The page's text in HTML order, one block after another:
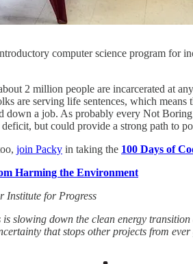
computer science program for
2 million people are incarcerated at
are serving life sentences, which
down a job. As probably every Not
but could provide a strong path to
join Packy in taking the 100 Days of
Harming the Environment
Institute for Progress
slowing down the clean energy
that stops other projects from